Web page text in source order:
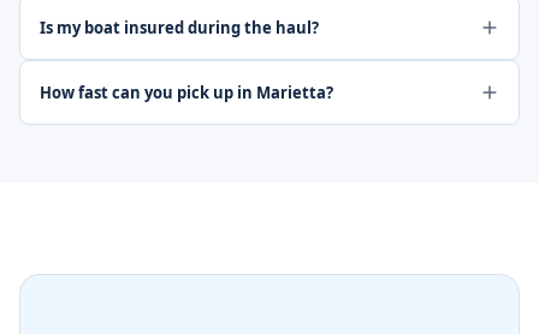
Is my boat insured during the haul?
How fast can you pick up in Marietta?